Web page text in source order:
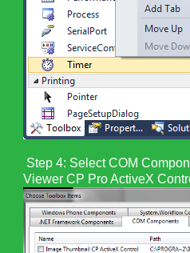
Step 4: Select COM
Viewer CP Pro ActiveX